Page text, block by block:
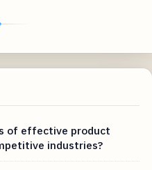
of effective product
industries?